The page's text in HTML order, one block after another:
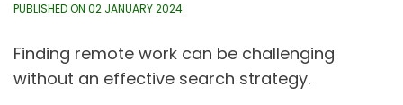
PUBLISHED ON 02 JANUARY 2024
Finding remote work can be challenging
without an effective search strategy.